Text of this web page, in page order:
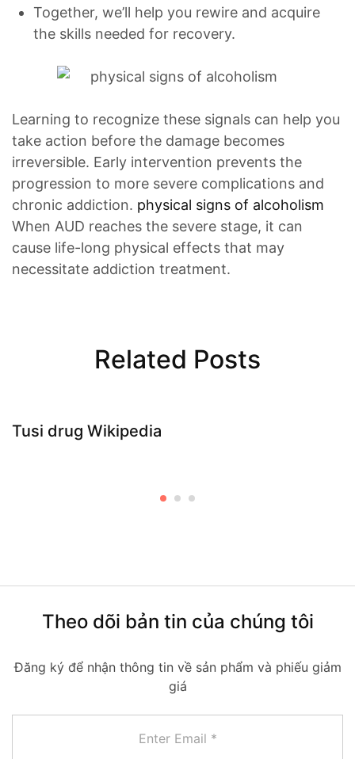
Together, we’ll help you rewire and acquire
the skills needed for recovery.
Learning to recognize these signals can help you
take action before the damage becomes
irreversible. Early intervention prevents the
progression to more severe complications and
chronic addiction. physical signs of alcoholism
When AUD reaches the severe stage, it can
cause life-long physical effects that may
necessitate addiction treatment.
Related Posts
Tusi drug Wikipedia
Theo dõi bản tin của chúng tôi
Đăng ký để nhận thông tin về sản phẩm và phiếu giảm
giá